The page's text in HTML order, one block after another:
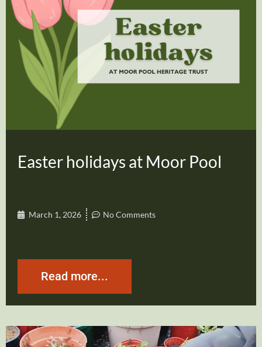
Easter holidays at Moor Pool
March 1, 2026 No Comments
Read more...